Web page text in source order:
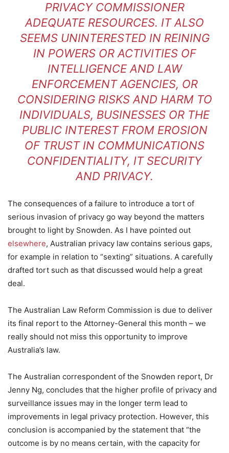
PRIVACY COMMISSIONER
ADEQUATE RESOURCES. IT ALSO
SEEMS UNINTERESTED IN REINING
IN POWERS OR ACTIVITIES OF
INTELLIGENCE AND LAW
ENFORCEMENT AGENCIES, OR
CONSIDERING RISKS AND HARM TO
INDIVIDUALS, BUSINESSES OR THE
PUBLIC INTEREST FROM EROSION
OF TRUST IN COMMUNICATIONS
CONFIDENTIALITY, IT SECURITY
AND PRIVACY.
The consequences of a failure to introduce a tort of
serious invasion of privacy go way beyond the matters
brought to light by Snowden. As I have pointed out
elsewhere, Australian privacy law contains serious gaps,
for example in relation to “sexting” situations. A carefully
drafted tort such as that discussed would help a great
deal.
The Australian Law Reform Commission is due to deliver
its final report to the Attorney-General this month – we
really should not miss this opportunity to improve
Australia’s law.
The Australian correspondent of the Snowden report, Dr
Jenny Ng, concludes that the higher profile of privacy and
surveillance issues may in the longer term lead to
improvements in legal privacy protection. However, this
conclusion is accompanied by the statement that “the
outcome is by no means certain, with the capacity for